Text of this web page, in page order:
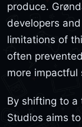
produce.
developers
limitations of
often
more impactful
By shifting to a
Studios aims